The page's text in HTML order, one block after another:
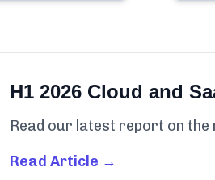
H1 2026 Cloud and
Read our latest report on the
Read Article →